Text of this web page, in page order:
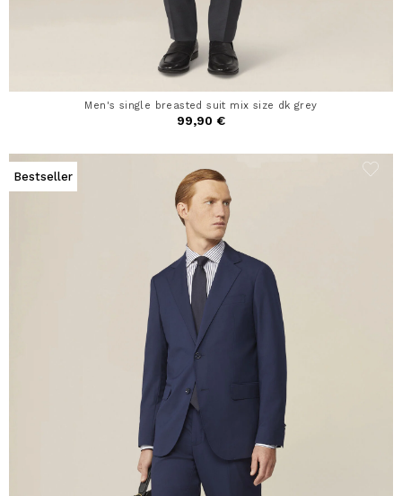
Men's single breasted suit mix size dk grey
99,90 €
Bestseller